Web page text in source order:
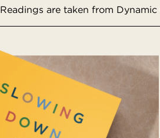
Readings are taken from Dynamic